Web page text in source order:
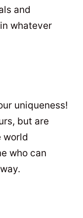
and
whatever
uniqueness!
but are
world
who can